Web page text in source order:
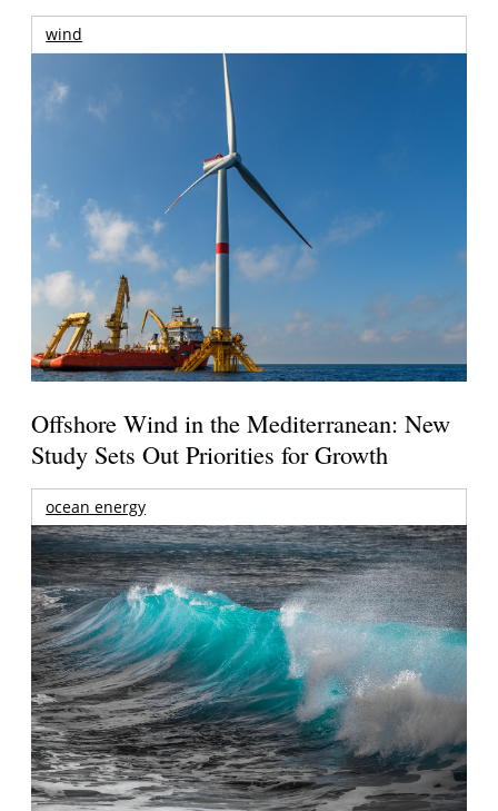
wind
Offshore Wind in the Mediterranean: New
Study Sets Out Priorities for Growth
ocean energy